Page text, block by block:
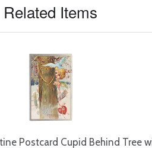
Related Items
Postcard Cupid Behind Tree